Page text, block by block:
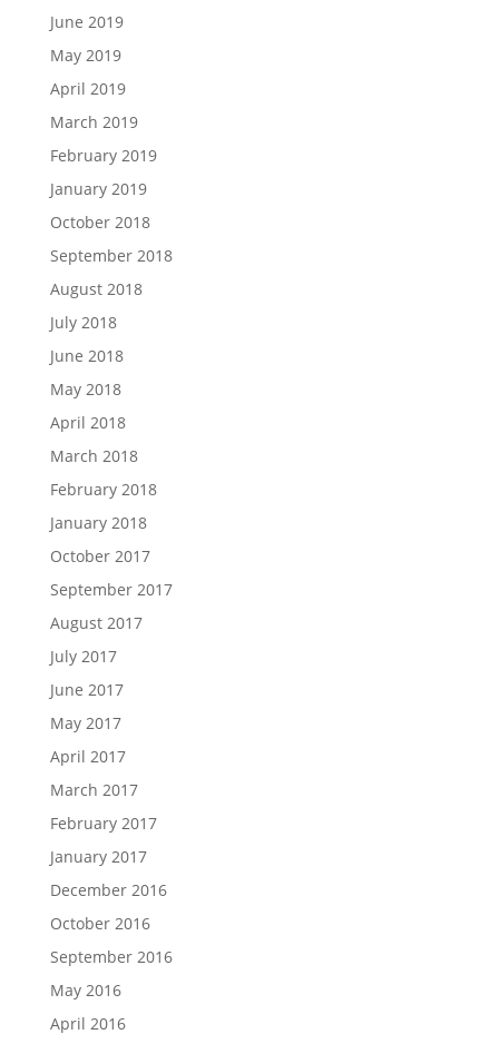
June 2019
May 2019
April 2019
March 2019
February 2019
January 2019
October 2018
September 2018
August 2018
July 2018
June 2018
May 2018
April 2018
March 2018
February 2018
January 2018
October 2017
September 2017
August 2017
July 2017
June 2017
May 2017
April 2017
March 2017
February 2017
January 2017
December 2016
October 2016
September 2016
May 2016
April 2016